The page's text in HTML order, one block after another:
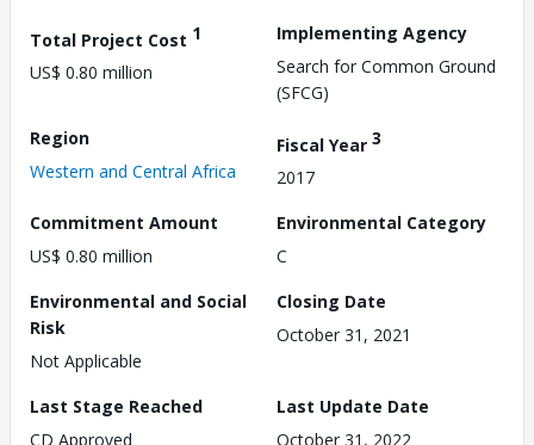
Total Project Cost 1
US$ 0.80 million
Implementing Agency
Search for Common Ground
(SFCG)
Region
Western and Central Africa
Fiscal Year 3
2017
Commitment Amount
US$ 0.80 million
Environmental Category
C
Environmental and Social
Risk
Not Applicable
Closing Date
October 31, 2021
Last Stage Reached
CD Approved
Last Update Date
October 31, 2022